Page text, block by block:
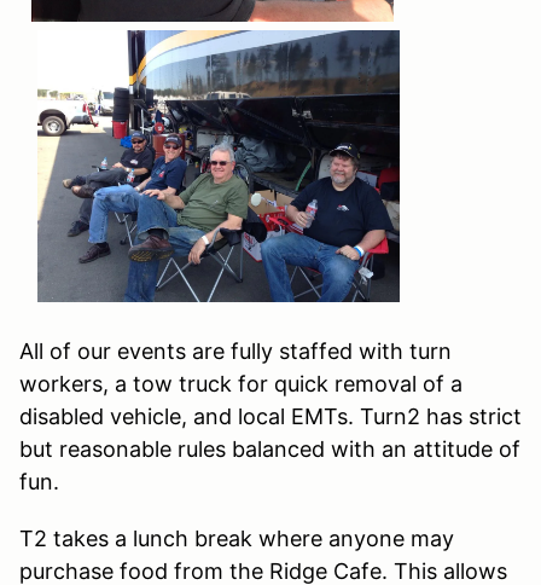
All of our events are fully staffed with turn
workers, a tow truck for quick removal of a
disabled vehicle, and local EMTs. Turn2 has strict
but reasonable rules balanced with an attitude of
fun.
T2 takes a lunch break where anyone may
purchase food from the Ridge Cafe. This allows